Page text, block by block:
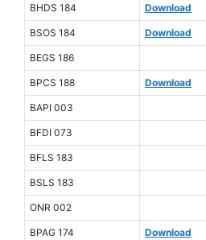
BHDS 184 Download
BSOS 184 Download
BEGS 186
BPCS 188 Download
BAPI 003
BFDI 073
BFLS 183
BSLS 183
ONR 002
BPAG 174 Download